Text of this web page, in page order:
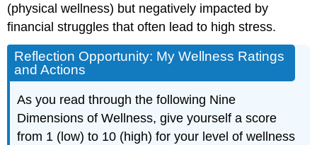
(physical wellness) but negatively impacted by
financial struggles that often lead to high stress.
Reflection Opportunity: My Wellness Ratings
and Actions
As you read through the following Nine
Dimensions of Wellness, give yourself a score
from 1 (low) to 10 (high) for your level of wellness